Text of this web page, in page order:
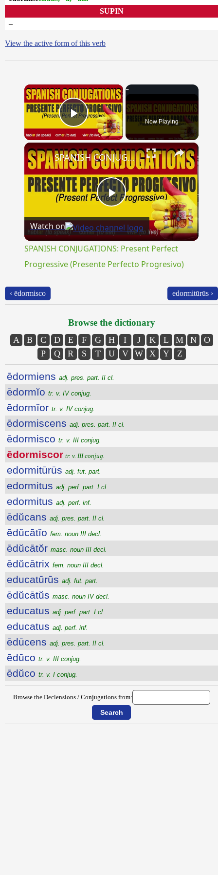
SUPIN
–
View the active form of this verb
×
Play Video Now Playing
×
Play
Video
SPANISH CONJUGATIONS: Present Perfect Progressive (Presente Perfecto Progresivo)
Watch on
SPANISH CONJUGATIONS: Present Perfect
Progressive (Presente Perfecto Progresivo)
‹ ēdormisco edormitūrūs ›
Browse the dictionary
A B C D E F G H I J K L M N
O
P
Q R S T U V W X Y Z
ēdormiens adj. pres. part. II cl.
ēdormĭo tr. v. IV conjug.
ēdormĭor tr. v. IV conjug.
ēdormiscens adj. pres. part. II cl.
ēdormisco tr. v. III conjug.
ēdormiscor tr. v. III conjug.
edormitūrūs adj. fut. part.
edormitus adj. perf. part. I cl.
edormitus adj. perf. inf.
ēdŭcans adj. pres. part. II cl.
ēdŭcātĭo fem. noun III decl.
ēdŭcātŏr masc. noun III decl.
ēdŭcātrix fem. noun III decl.
educatūrūs adj. fut. part.
ēdŭcātŭs masc. noun IV decl.
educatus adj. perf. part. I cl.
educatus adj. perf. inf.
ēdūcens adj. pres. part. II cl.
ēdūco tr. v. III conjug.
ēdŭco tr. v. I conjug.
Browse the Declensions / Conjugations from: